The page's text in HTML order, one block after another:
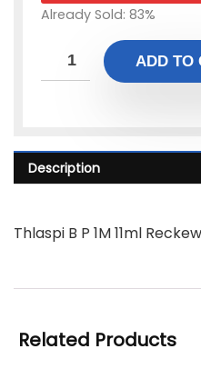
Already Sold: 83%
ADD TO
Description
Thlaspi B P 1M 11ml
Related Products